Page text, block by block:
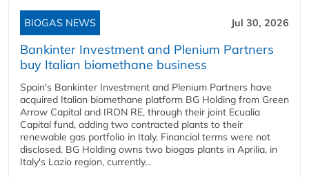
BIOGAS NEWS Jul 30, 2026
Bankinter Investment and Plenium Partners
buy Italian biomethane business
Spain's Bankinter Investment and Plenium Partners have
acquired Italian biomethane platform BG Holding from Green
Arrow Capital and IRON RE, through their joint Ecualia
Capital fund, adding two contracted plants to their
renewable gas portfolio in Italy. Financial terms were not
disclosed. BG Holding owns two biogas plants in Aprilia, in
Italy's Lazio region, currently...